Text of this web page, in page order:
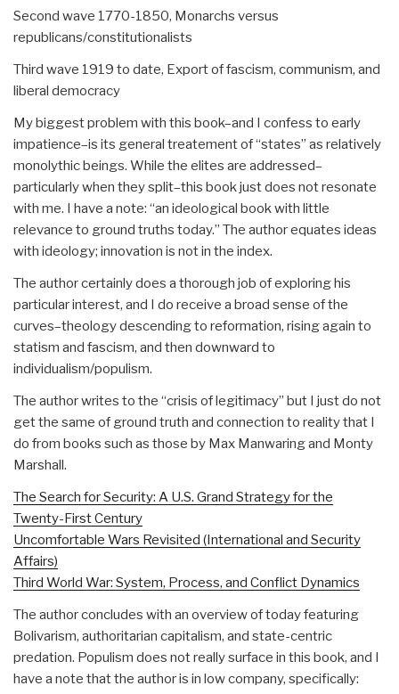
Second wave 1770-1850, Monarchs versus
republicans/constitutionalists
Third wave 1919 to date, Export of fascism, communism, and
liberal democracy
My biggest problem with this book–and I confess to early
impatience–is its general treatement of “states” as relatively
monolythic beings. While the elites are addressed–
particularly when they split–this book just does not resonate
with me. I have a note: “an ideological book with little
relevance to ground truths today.” The author equates ideas
with ideology; innovation is not in the index.
The author certainly does a thorough job of exploring his
particular interest, and I do receive a broad sense of the
curves–theology descending to reformation, rising again to
statism and fascism, and then downward to
individualism/populism.
The author writes to the “crisis of legitimacy” but I just do not
get the same of ground truth and connection to reality that I
do from books such as those by Max Manwaring and Monty
Marshall.
The Search for Security: A U.S. Grand Strategy for the
Twenty-First Century
Uncomfortable Wars Revisited (International and Security
Affairs)
Third World War: System, Process, and Conflict Dynamics
The author concludes with an overview of today featuring
Bolivarism, authoritarian capitalism, and state-centric
predation. Populism does not really surface in this book, and I
have a note that the author is in low company, specifically: